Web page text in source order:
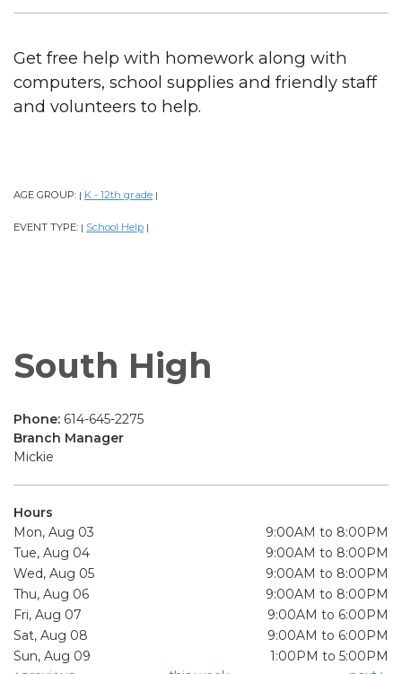
Get free help with homework along with
computers, school supplies and friendly staff
and volunteers to help.
AGE GROUP: | K - 12th grade |
EVENT TYPE: | School Help |
South High
Phone: 614-645-2275
Branch Manager
Mickie
Hours
Mon, Aug 03
9:00AM to 8:00PM
Tue, Aug 04
9:00AM to 8:00PM
Wed, Aug 05
9:00AM to 8:00PM
Thu, Aug 06
9:00AM to 8:00PM
Fri, Aug 07
9:00AM to 6:00PM
Sat, Aug 08
9:00AM to 6:00PM
Sun, Aug 09
1:00PM to 5:00PM